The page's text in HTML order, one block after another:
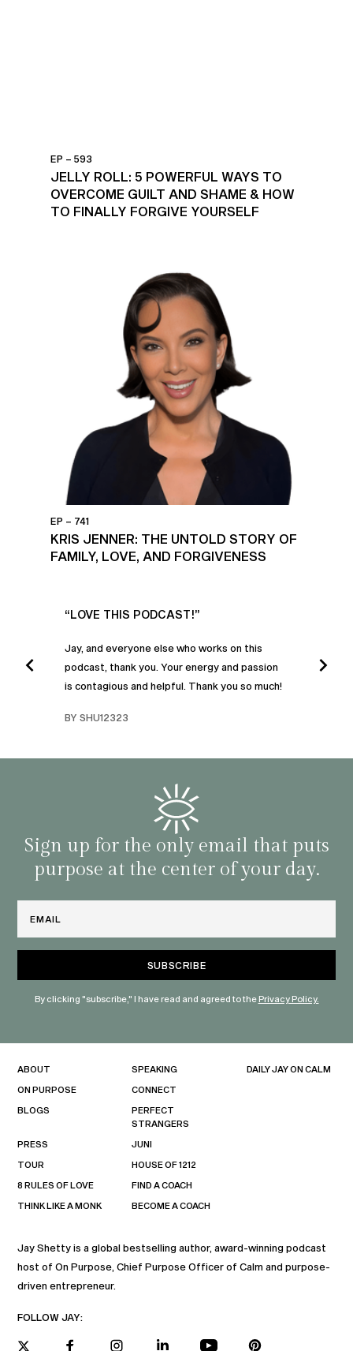
EP – 593
JELLY ROLL: 5 POWERFUL WAYS TO
OVERCOME GUILT AND SHAME & HOW
TO FINALLY FORGIVE YOURSELF
EP – 741
KRIS JENNER: THE UNTOLD STORY OF
FAMILY, LOVE, AND FORGIVENESS
“LOVE THIS PODCAST!”
Jay, and everyone else who works on this
podcast, thank you. Your energy and passion
is contagious and helpful. Thank you so much!
BY SHU12323
I
Sign up for the only email that puts
purpose at the center of your day.
By clicking "subscribe," I have read and agreed to thePrivacy Policy.
Jay Shetty is a global bestselling author, award-winning podcast
host of On Purpose, Chief Purpose Officer of Calm and purpose-
driven entrepreneur.
FOLLOW JAY:
ABOUT
ON PURPOSE
BLOGS
PRESS
TOUR
8 RULES OF LOVE
THINK LIKE A MONK
SPEAKING
CONNECT
PERFECT
STRANGERS
JUNI
HOUSE OF 1212
FIND A COACH
BECOME A COACH
DAILY JAY ON CALM